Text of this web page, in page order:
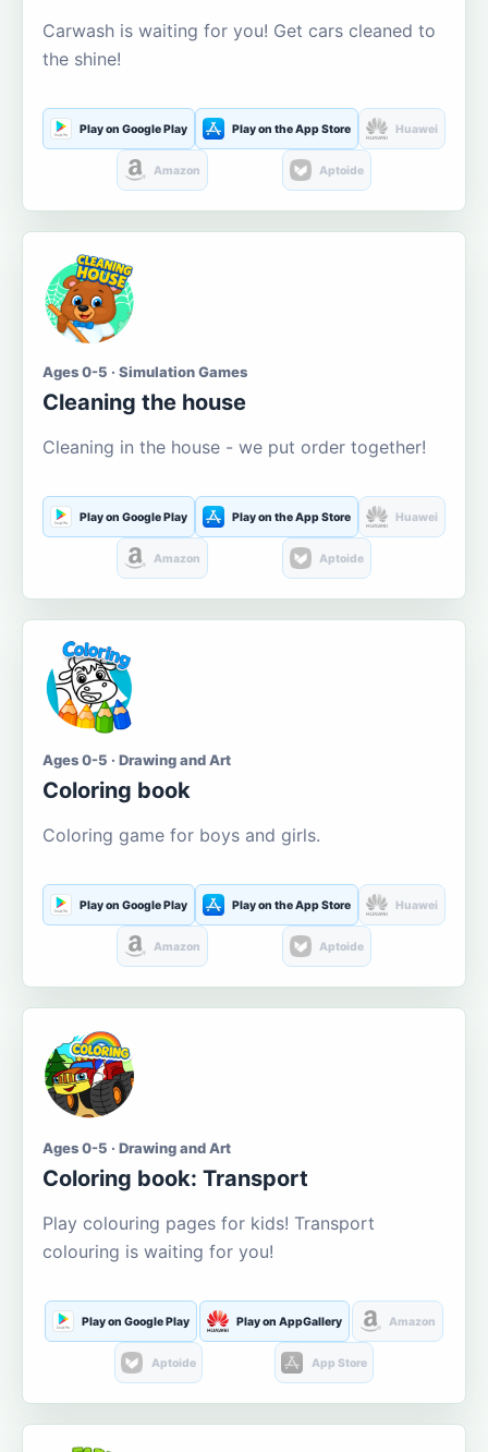
Carwash is waiting for you! Get cars cleaned to
the shine!
Play on Google Play Play on the App Store Huawei
Amazon Aptoide
Ages 0-5 · Simulation Games
Cleaning the house
Cleaning in the house - we put order together!
Play on Google Play Play on the App Store Huawei
Amazon Aptoide
Ages 0-5 · Drawing and Art
Coloring book
Coloring game for boys and girls.
Play on Google Play Play on the App Store Huawei
Amazon Aptoide
Ages 0-5 · Drawing and Art
Coloring book: Transport
Play colouring pages for kids! Transport
colouring is waiting for you!
Play on Google Play Play on AppGallery Amazon
Aptoide App Store